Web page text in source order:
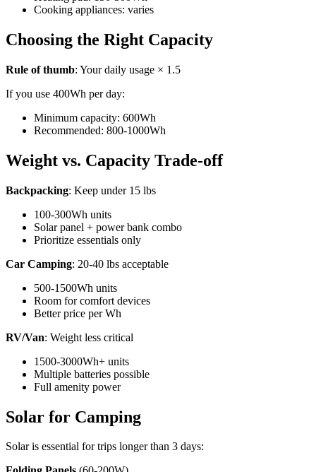
Cooking appliances: varies
Choosing the Right Capacity
Rule of thumb: Your daily usage × 1.5
If you use 400Wh per day:
Minimum capacity: 600Wh
Recommended: 800-1000Wh
Weight vs. Capacity Trade-off
Backpacking: Keep under 15 lbs
100-300Wh units
Solar panel + power bank combo
Prioritize essentials only
Car Camping: 20-40 lbs acceptable
500-1500Wh units
Room for comfort devices
Better price per Wh
RV/Van: Weight less critical
1500-3000Wh+ units
Multiple batteries possible
Full amenity power
Solar for Camping
Solar is essential for trips longer than 3 days: